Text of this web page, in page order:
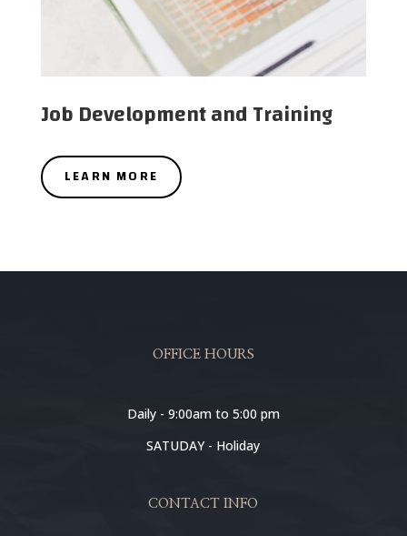
Job Development and Training
LEARN MORE
OFFICE HOURS
Daily - 9:00am to 5:00 pm
SATUDAY - Holiday
CONTACT INFO